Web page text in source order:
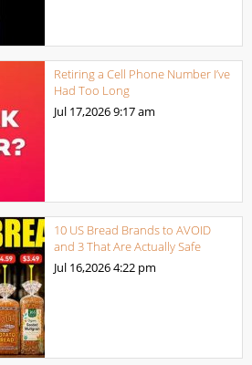
Retiring a Cell Phone Number I’ve
Had Too Long
Jul 17,20269:17 am
10 US Bread Brands to AVOID
and 3 That Are Actually Safe
Jul 16,20264:22 pm